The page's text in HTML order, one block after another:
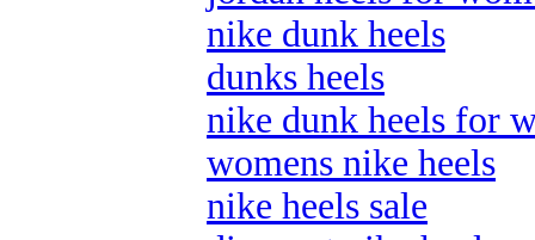
nike dunk heels
dunks heels
nike dunk heels for
womens nike heels
nike heels sale